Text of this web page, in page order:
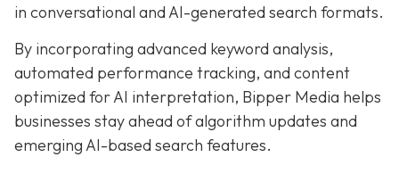
in conversational and AI-generated search formats.
By incorporating advanced keyword analysis,
automated performance tracking, and content
optimized for AI interpretation, Bipper Media helps
businesses stay ahead of algorithm updates and
emerging AI-based search features.